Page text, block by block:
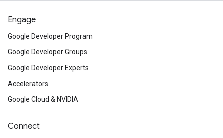
Engage
Google Developer Program
Google Developer Groups
Google Developer Experts
Accelerators
Google Cloud & NVIDIA
Connect